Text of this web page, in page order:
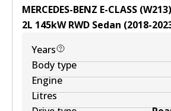
MERCEDES-BENZ E-CLASS
2L 145kWRWD Sedan (2018-
Years
Body type
Engine
Litres